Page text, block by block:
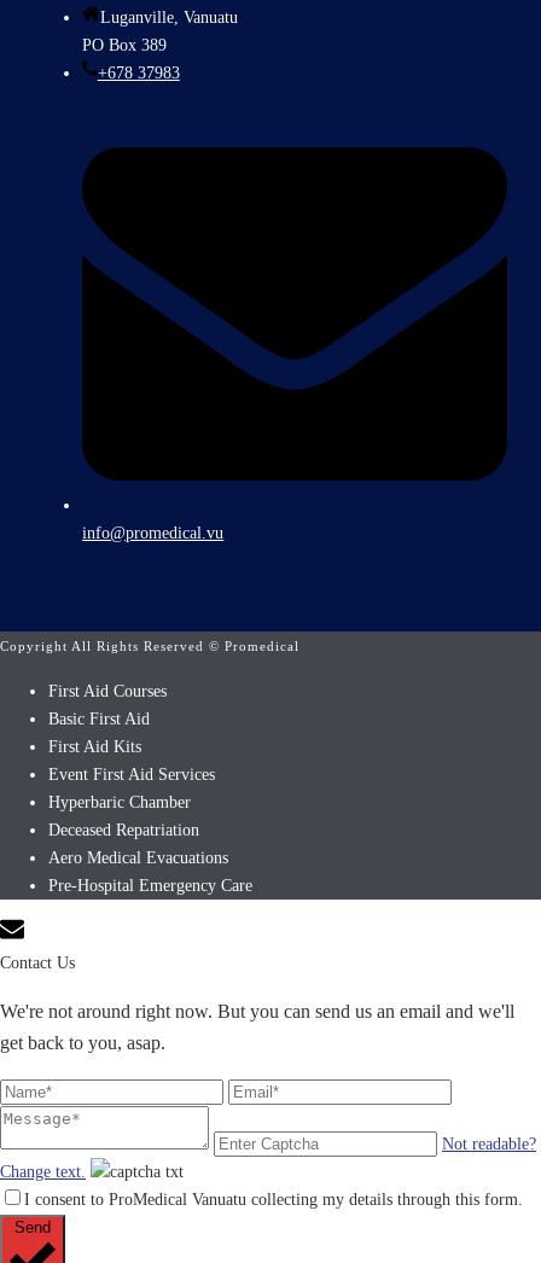
Luganville, Vanuatu
PO Box 389
+678 37983
info@promedical.vu
Copyright All Rights Reserved © Promedical
First Aid Courses
Basic First Aid
First Aid Kits
Event First Aid Services
Hyperbaric Chamber
Deceased Repatriation
Aero Medical Evacuations
Pre-Hospital Emergency Care
Contact Us
We're not around right now. But you can send us an email and we'll
get back to you, asap.
Not readable?
Change text.
I consent to ProMedical Vanuatu collecting my details through this form.
Send